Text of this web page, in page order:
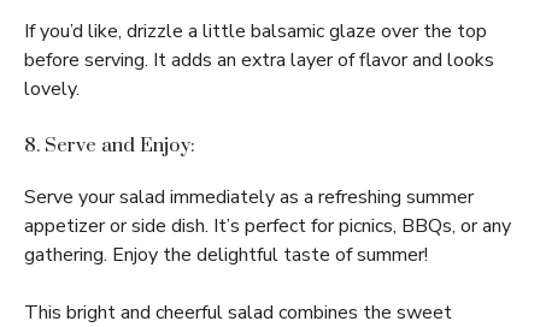
If you’d like, drizzle a little balsamic glaze over the top
before serving. It adds an extra layer of flavor and looks
lovely.
8. Serve and Enjoy:
Serve your salad immediately as a refreshing summer
appetizer or side dish. It’s perfect for picnics, BBQs, or any
gathering. Enjoy the delightful taste of summer!
This bright and cheerful salad combines the sweet